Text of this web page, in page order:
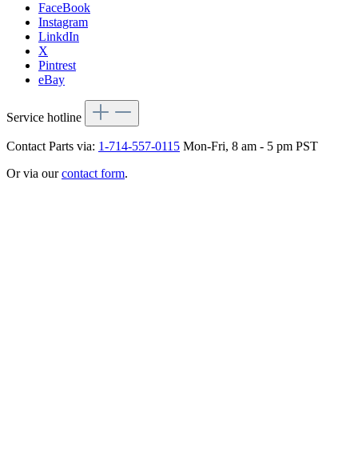
FaceBook
Instagram
LinkdIn
X
Pintrest
eBay
Service hotline
Contact Parts via: 1-714-557-0115 Mon-Fri, 8 am - 5 pm PST
Or via ourcontact form.